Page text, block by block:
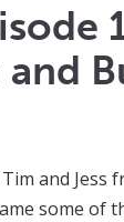
and
some of